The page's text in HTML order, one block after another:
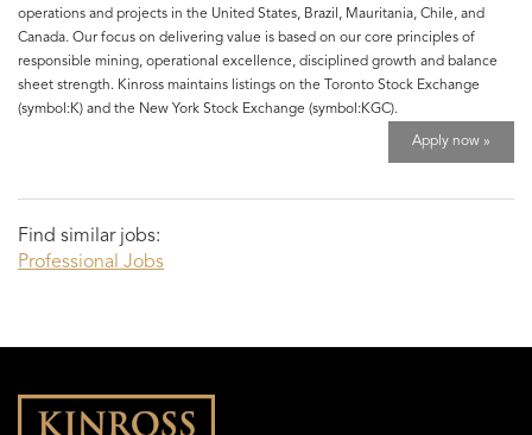
operations and projects in the United States, Brazil, Mauritania, Chile, and
Canada. Our focus on delivering value is based on our core principles of
responsible mining, operational excellence, disciplined growth and balance
sheet strength. Kinross maintains listings on the Toronto Stock Exchange
(symbol:K) and the New York Stock Exchange (symbol:KGC).
Apply now »
Find similar jobs:
Professional Jobs